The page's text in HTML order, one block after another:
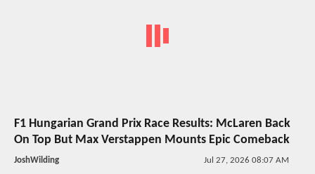
F1 Hungarian Grand Prix Race Results: McLaren Back
On Top But Max Verstappen Mounts Epic Comeback
JoshWilding Jul 27, 2026 08:07 AM